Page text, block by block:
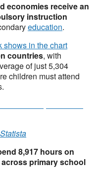
economies receive an
instruction
education.
shows in the chart
countries, with
of just 5,304
children must attend
Statista
8,917 hours on
primary school